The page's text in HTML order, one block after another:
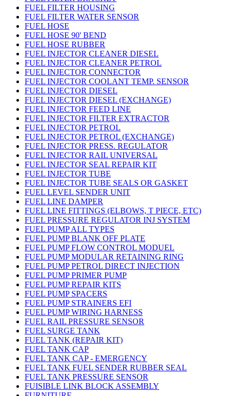
FUEL FILTER HOUSING
FUEL FILTER WATER SENSOR
FUEL HOSE
FUEL HOSE 90' BEND
FUEL HOSE RUBBER
FUEL INJECTOR CLEANER DIESEL
FUEL INJECTOR CLEANER PETROL
FUEL INJECTOR CONNECTOR
FUEL INJECTOR COOLANT TEMP. SENSOR
FUEL INJECTOR DIESEL
FUEL INJECTOR DIESEL (EXCHANGE)
FUEL INJECTOR FEED LINE
FUEL INJECTOR FILTER EXTRACTOR
FUEL INJECTOR PETROL
FUEL INJECTOR PETROL (EXCHANGE)
FUEL INJECTOR PRESS. REGULATOR
FUEL INJECTOR RAIL UNIVERSAL
FUEL INJECTOR SEAL REPAIR KIT
FUEL INJECTOR TUBE
FUEL INJECTOR TUBE SEALS OR GASKET
FUEL LEVEL SENDER UNIT
FUEL LINE DAMPER
FUEL LINE FITTINGS (ELBOWS, T PIECE, ETC)
FUEL PRESSURE REGULATOR INJ SYSTEM
FUEL PUMP ALL TYPES
FUEL PUMP BLANK OFF PLATE
FUEL PUMP FLOW CONTROL MODUEL
FUEL PUMP MODULAR RETAINING RING
FUEL PUMP PETROL DIRECT INJECTION
FUEL PUMP PRIMER PUMP
FUEL PUMP REPAIR KITS
FUEL PUMP SPACERS
FUEL PUMP STRAINERS EFI
FUEL PUMP WIRING HARNESS
FUEL RAIL PRESSURE SENSOR
FUEL SURGE TANK
FUEL TANK (REPAIR KIT)
FUEL TANK CAP
FUEL TANK CAP - EMERGENCY
FUEL TANK FUEL SENDER RUBBER SEAL
FUEL TANK PRESSURE SENSOR
FUISIBLE LINK BLOCK ASSEMBLY